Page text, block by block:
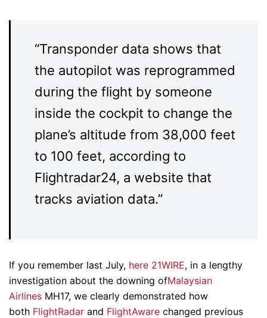
“Transponder data shows that
the autopilot was reprogrammed
during the flight by someone
inside the cockpit to change the
plane’s altitude from 38,000 feet
to 100 feet, according to
Flightradar24, a website that
tracks aviation data.”
If you remember last July, here 21WIRE, in a lengthy
investigation about the downing ofMalaysian
Airlines MH17, we clearly demonstrated how
both FlightRadar and FlightAware changed previous